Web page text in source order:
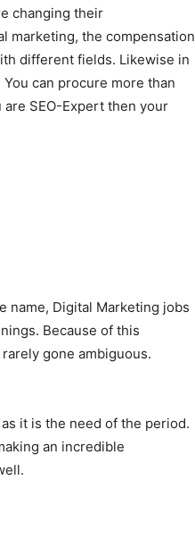
changing their
marketing, the compensation
different fields. Likewise in
can procure more than
SEO-Expert then your
name, Digital Marketing jobs
Because of this
gone ambiguous.
it is the need of the period.
an incredible